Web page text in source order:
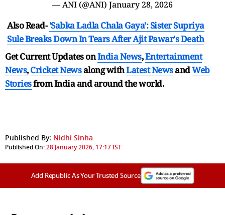
— ANI (@ANI) January 28, 2026
Also Read- 'Sabka Ladla Chala Gaya': Sister Supriya
Sule Breaks Down In Tears After Ajit Pawar's Death
Get Current Updates onIndia News,Entertainment
News,Cricket Newsalong withLatest NewsandWeb
Storiesfrom India andaround the world.
Published By: Nidhi Sinha
Published On:28 January 2026, 17:17 IST
Add Republic As Your Trusted Source